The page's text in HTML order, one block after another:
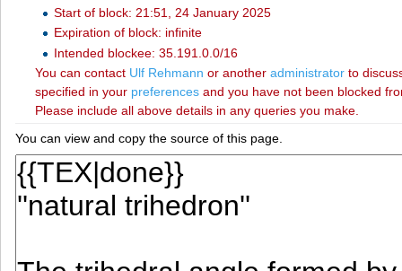
Start of block: 21:51, 24 January 2025
Expiration of block: infinite
Intended blockee: 35.191.0.0/16
You can contact ‪Ulf Rehmann‬ or another administratorto
specified in your preferencesand you have not been blocked
Please include all above details in any queries you make.
You can view and copy the source of this page.